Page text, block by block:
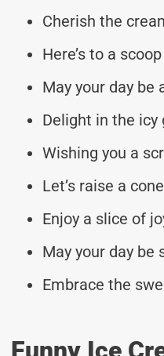
Cherish the
Here’s to a
May your day be
Delight in the icy
Wishing you a
Let’s raise a
Enjoy a slice of
May your day be
Embrace the